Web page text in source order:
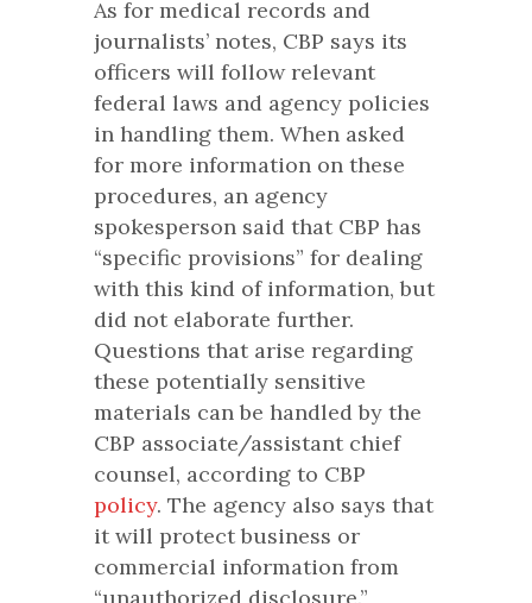
As for medical records and
journalists’ notes, CBP says its
officers will follow relevant
federal laws and agency policies
in handling them. When asked
for more information on these
procedures, an agency
spokesperson said that CBP has
“specific provisions” for dealing
with this kind of information, but
did not elaborate further.
Questions that arise regarding
these potentially sensitive
materials can be handled by the
CBP associate/assistant chief
counsel, according to CBP
policy. The agency also says that
it will protect business or
commercial information from